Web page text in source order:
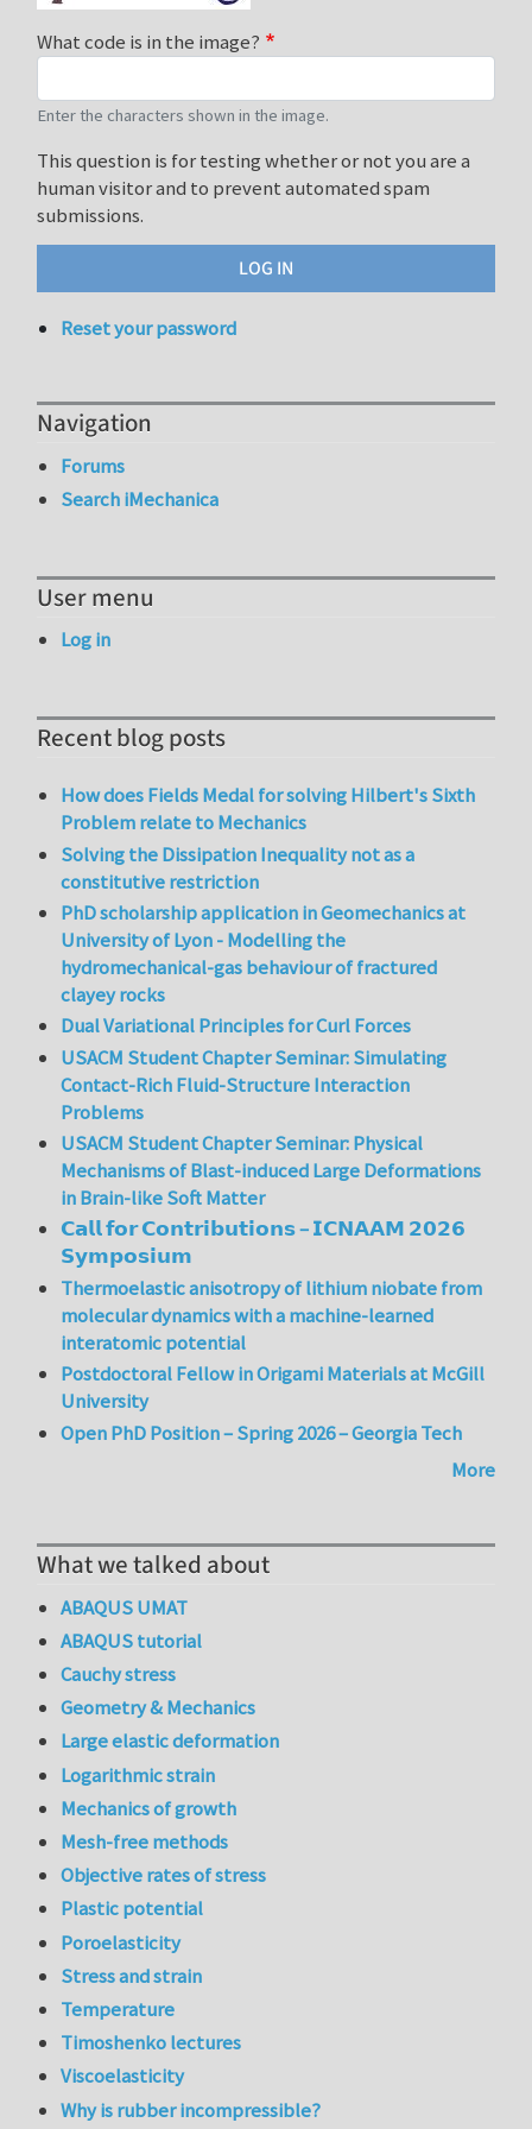
What code is in the image?
Enter the characters shown in the image.
This question is for testing whether or not you are a
human visitor and to prevent automated spam
submissions.
Reset your password
Navigation
Forums
Search iMechanica
User menu
Log in
Recent blog posts
How does Fields Medal for solving Hilbert's Sixth
Problem relate to Mechanics
Solving the Dissipation Inequality not as a
constitutive restriction
PhD scholarship application in Geomechanics at
University of Lyon - Modelling the
hydromechanical-gas behaviour of fractured
clayey rocks
Dual Variational Principles for Curl Forces
USACM Student Chapter Seminar: Simulating
Contact-Rich Fluid-Structure Interaction
Problems
USACM Student Chapter Seminar: Physical
Mechanisms of Blast-induced Large Deformations
in Brain-like Soft Matter
𝗖𝗮𝗹𝗹 𝗳𝗼𝗿 𝗖𝗼𝗻𝘁𝗿𝗶𝗯𝘂𝘁𝗶𝗼𝗻𝘀 – 𝗜𝗖𝗡𝗔𝗔𝗠 𝟮𝟬𝟮𝟲
𝗦𝘆𝗺𝗽𝗼𝘀𝗶𝘂𝗺
Thermoelastic anisotropy of lithium niobate from
molecular dynamics with a machine-learned
interatomic potential
Postdoctoral Fellow in Origami Materials at McGill
University
Open PhD Position – Spring 2026 – Georgia Tech
More
What we talked about
ABAQUS UMAT
ABAQUS tutorial
Cauchy stress
Geometry & Mechanics
Large elastic deformation
Logarithmic strain
Mechanics of growth
Mesh-free methods
Objective rates of stress
Plastic potential
Poroelasticity
Stress and strain
Temperature
Timoshenko lectures
Viscoelasticity
Why is rubber incompressible?